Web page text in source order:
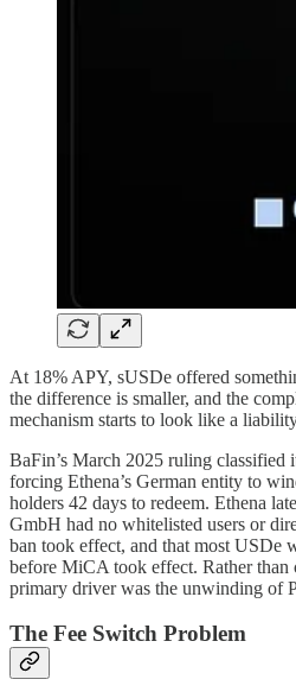
At 18% APY, sUSDe offered
the difference is smaller, and the
mechanism starts to look like a
BaFin’s March 2025 ruling classified
forcing Ethena’s German entity to
holders 42 days to redeem. Ethena
GmbH had no whitelisted users or
ban took effect, and that most USDe
before MiCA took effect. Rather
primary driver was the unwinding of
The Fee Switch Problem